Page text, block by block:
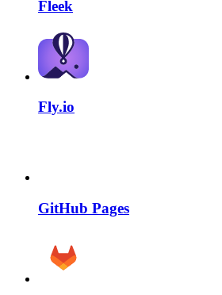
Fleek
Fly.io
GitHub Pages